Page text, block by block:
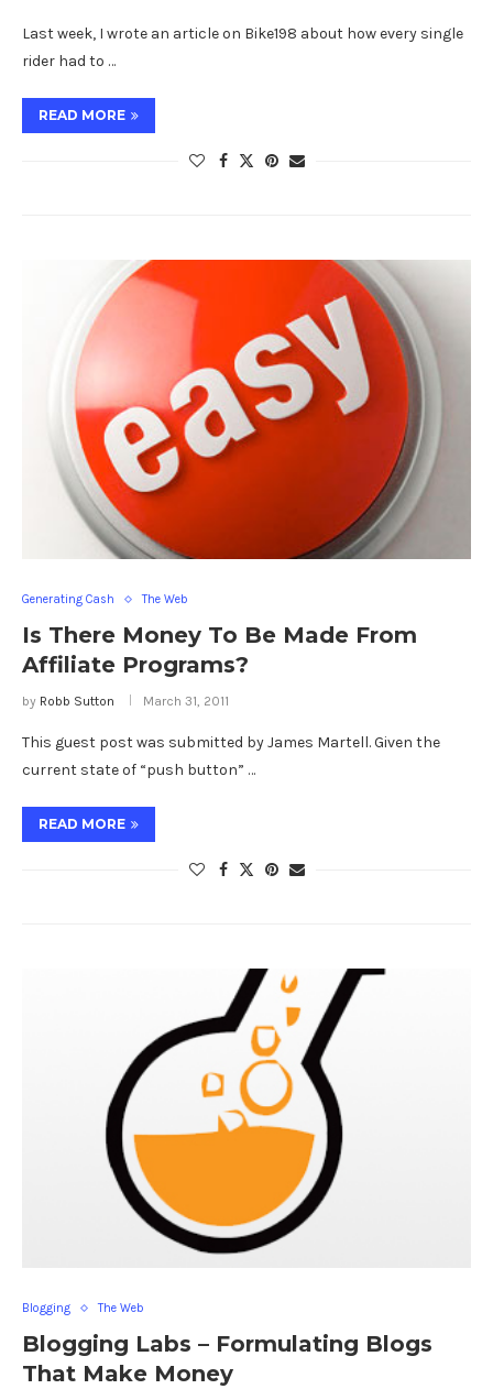
Last week, I wrote an article on Bike198 about how every single
rider had to …
READ MORE
Generating Cash The Web
Is There Money To Be Made From
Affiliate Programs?
by Robb Sutton March 31, 2011
This guest post was submitted by James Martell. Given the
current state of “push button” …
READ MORE
Blogging The Web
Blogging Labs – Formulating Blogs
That Make Money